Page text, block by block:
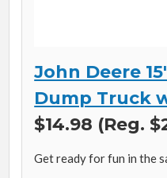
John Deere
Dump Truck
$14.98 (Reg.
Get ready for fun in the